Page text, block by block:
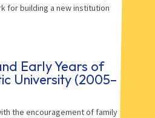
for building a new institution
Early Years of
University (2005–
the encouragement of family